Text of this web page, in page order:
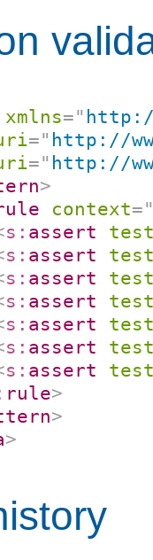
xmlns="
=" http://
=" http://
>
context=
s: assert
s: assert
s: assert
s: assert
s: assert
s: assert
s: assert
rule>
>
>